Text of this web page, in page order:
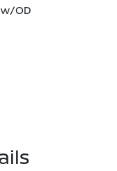
OD